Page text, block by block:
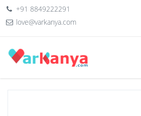
+91 8849222291
love@varkanya.com